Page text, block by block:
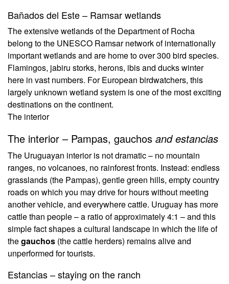
Bañados del Este – Ramsar wetlands
The extensive wetlands of the Department of Rocha
belong to the UNESCO Ramsar network of internationally
important wetlands and are home to over 300 bird species.
Flamingos, jabiru storks, herons, ibis and ducks winter
here in vast numbers. For European birdwatchers, this
largely unknown wetland system is one of the most exciting
destinations on the continent.
The interior
The interior – Pampas, gauchos and estancias
The Uruguayan interior is not dramatic – no mountain
ranges, no volcanoes, no rainforest fronts. Instead: endless
grasslands (the Pampas), gentle green hills, empty country
roads on which you may drive for hours without meeting
another vehicle, and everywhere cattle. Uruguay has more
cattle than people – a ratio of approximately 4:1 – and this
simple fact shapes a cultural landscape in which the life of
thegauchos (the cattle herders) remains alive and
unperformed for tourists.
Estancias – staying on the ranch